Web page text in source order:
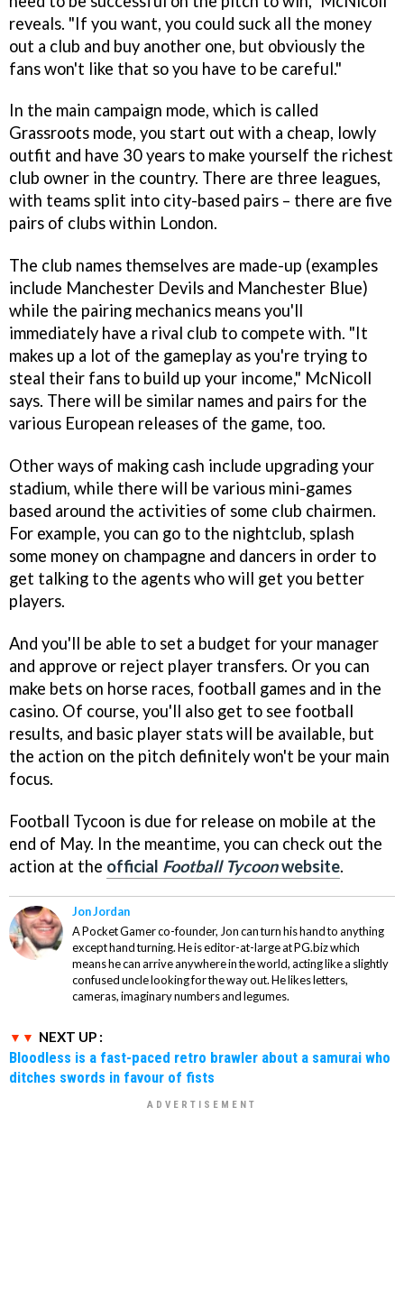
reveals. "If you want, you could suck all the money
out a club and buy another one, but obviously the
fans won't like that so you have to be careful."
In the main campaign mode, which is called
Grassroots mode, you start out with a cheap, lowly
outfit and have 30 years to make yourself the richest
club owner in the country. There are three leagues,
with teams split into city-based pairs – there are five
pairs of clubs within London.
The club names themselves are made-up (examples
include Manchester Devils and Manchester Blue)
while the pairing mechanics means you'll
immediately have a rival club to compete with. "It
makes up a lot of the gameplay as you're trying to
steal their fans to build up your income," McNicoll
says. There will be similar names and pairs for the
various European releases of the game, too.
Other ways of making cash include upgrading your
stadium, while there will be various mini-games
based around the activities of some club chairmen.
For example, you can go to the nightclub, splash
some money on champagne and dancers in order to
get talking to the agents who will get you better
players.
And you'll be able to set a budget for your manager
and approve or reject player transfers. Or you can
make bets on horse races, football games and in the
casino. Of course, you'll also get to see football
results, and basic player stats will be available, but
the action on the pitch definitely won't be your main
focus.
Football Tycoon is due for release on mobile at the
end of May. In the meantime, you can check out the
action at the official Football Tycoonwebsite.
Jon Jordan
A Pocket Gamer co-founder, Jon can turn his hand to anything
except hand turning. He is editor-at-large at PG.biz which
means he can arrive anywhere in the world, acting like a slightly
confused uncle looking for the way out. He likes letters,
cameras, imaginary numbers and legumes.
NEXT UP :
Bloodless is a fast-paced retro brawler about a samurai who
ditches swords in favour of fists